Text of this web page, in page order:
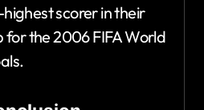
scorer in their
the 2006 FIFA World